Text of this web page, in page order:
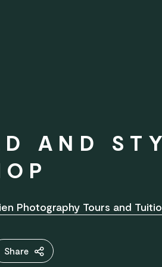
AND
Photography Tours and
Share